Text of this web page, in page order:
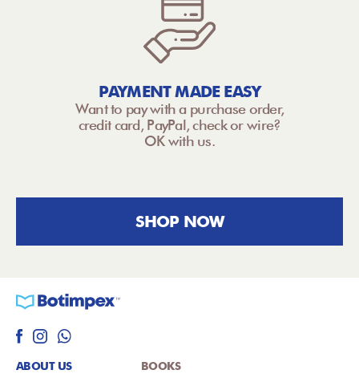
PAYMENT MADE EASY
Want to pay with a purchase order,
credit card, PayPal, check or wire?
OK with us.
SHOP NOW
ABOUT US
BOOKS